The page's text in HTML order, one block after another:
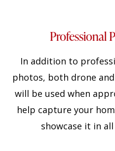
Professional
In addition to
photos, both drone
will be used when
help capture your
showcase it in